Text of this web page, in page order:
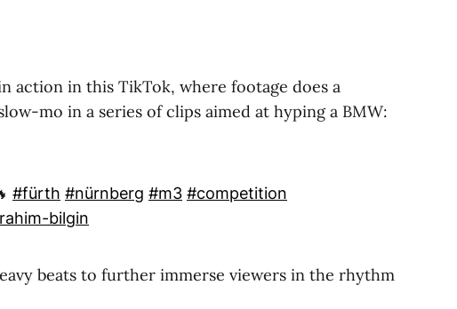
action in this TikTok, where footage does a
mo in a series of clips aimed at hyping a BMW:
#fürth #nürnberg #m3 #competition
bilgin
beats to further immerse viewers in the rhythm